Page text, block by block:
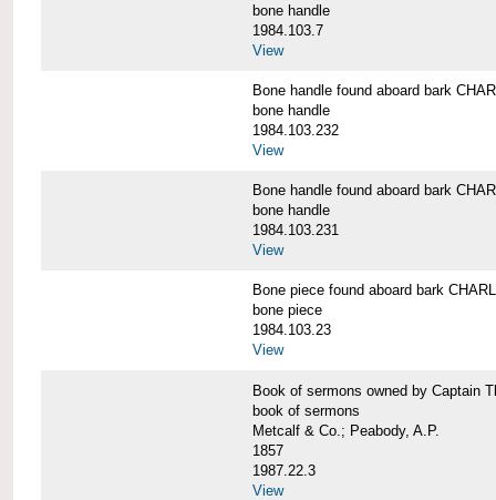
bone handle
1984.103.7
View
Bone handle found aboard bark
bone handle
1984.103.232
View
Bone handle found aboard bark
bone handle
1984.103.231
View
Bone piece found aboard bark
bone piece
1984.103.23
View
Book of sermons owned by Captain
book of sermons
Metcalf & Co.; Peabody, A.P.
1857
1987.22.3
View